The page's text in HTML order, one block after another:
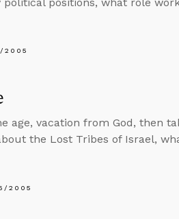
2005
age, vacation from God, then
the Lost Tribes of Israel,
2005